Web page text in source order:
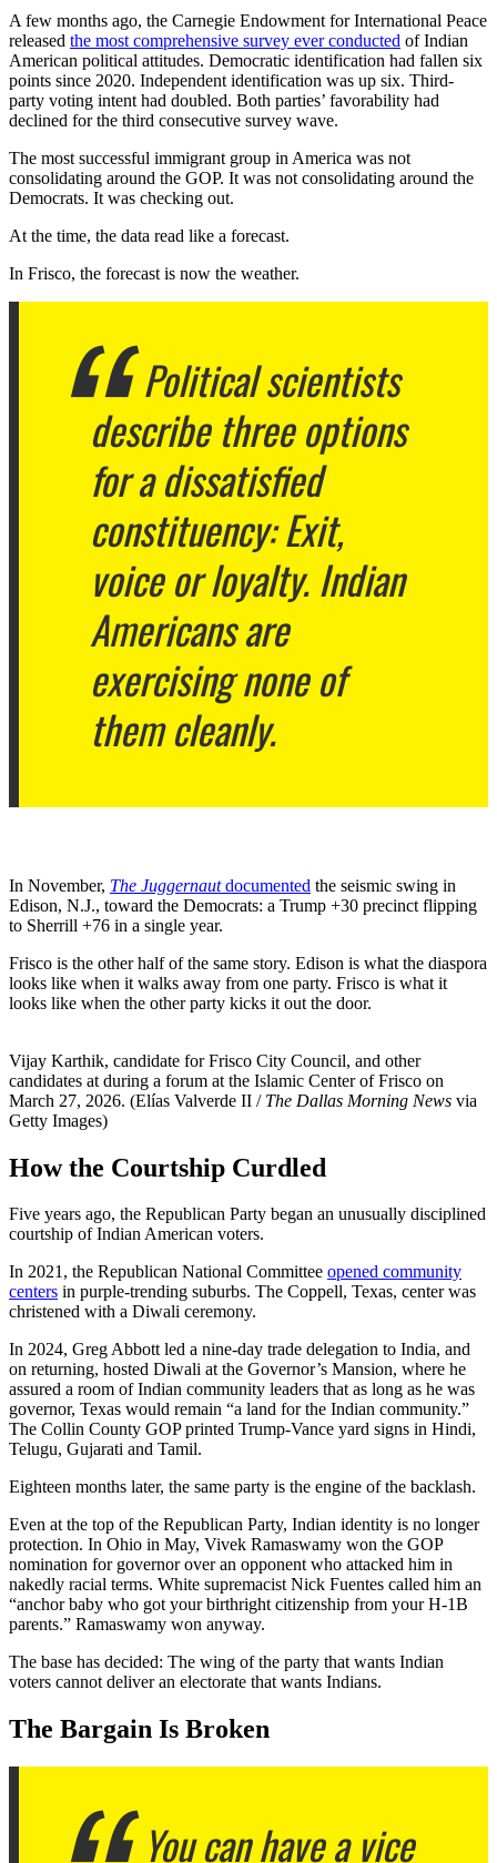
A few months ago, the Carnegie Endowment for International Peace
released the most comprehensive survey ever conducted of Indian
American political attitudes. Democratic identification had fallen six
points since 2020. Independent identification was up six. Third-
party voting intent had doubled. Both parties’ favorability had
declined for the third consecutive survey wave.
The most successful immigrant group in America was not
consolidating around the GOP. It was not consolidating around the
Democrats. It was checking out.
At the time, the data read like a forecast.
In Frisco, the forecast is now the weather.
Political scientists
describe three options
for a dissatisfied
constituency: Exit,
voice or loyalty. Indian
Americans are
exercising none of
them cleanly.
In November, The Juggernautdocumented the seismic swing in
Edison, N.J., toward the Democrats: a Trump +30 precinct flipping
to Sherrill +76 in a single year.
Frisco is the other half of the same story. Edison is what the diaspora
looks like when it walks away from one party. Frisco is what it
looks like when the other party kicks it out the door.
Vijay Karthik, candidate for Frisco City Council, and other
candidates at during a forum at the Islamic Center of Frisco on
March 27, 2026. (Elías Valverde II / The Dallas Morning News via
Getty Images)
How the Courtship Curdled
Five years ago, the Republican Party began an unusually disciplined
courtship of Indian American voters.
In 2021, the Republican National Committee opened community
centers in purple-trending suburbs. The Coppell, Texas, center was
christened with a Diwali ceremony.
In 2024, Greg Abbott led a nine-day trade delegation to India, and
on returning, hosted Diwali at the Governor’s Mansion, where he
assured a room of Indian community leaders that as long as he was
governor, Texas would remain “a land for the Indian community.”
The Collin County GOP printed Trump-Vance yard signs in Hindi,
Telugu, Gujarati and Tamil.
Eighteen months later, the same party is the engine of the backlash.
Even at the top of the Republican Party, Indian identity is no longer
protection. In Ohio in May, Vivek Ramaswamy won the GOP
nomination for governor over an opponent who attacked him in
nakedly racial terms. White supremacist Nick Fuentes called him an
“anchor baby who got your birthright citizenship from your H-1B
parents.” Ramaswamy won anyway.
The base has decided: The wing of the party that wants Indian
voters cannot deliver an electorate that wants Indians.
The Bargain Is Broken
You can have a vice